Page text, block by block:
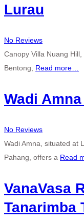
Lurau
No Reviews
Canopy Villa Nuang
Bentong, Read more…
Wadi
No Reviews
Wadi Amna, situated at
Pahang, offers a Read
VanaVasa
Tanarimba